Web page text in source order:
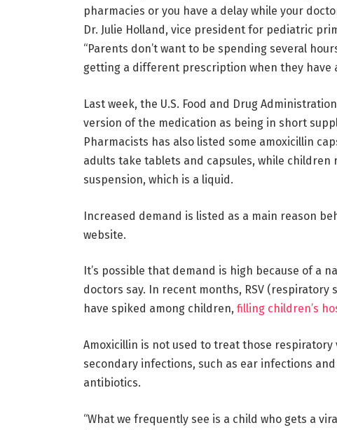
pharmacies or you have a delay while your
Dr. Julie Holland, vice president for pediatric
“Parents don’t want to be spending several
getting a different prescription when they have
Last week, the U.S. Food and Drug
version of the medication as being in short
Pharmacists has also listed some amoxicillin
adults take tablets and capsules, while children
suspension, which is a liquid.
Increased demand is listed as a main reason
website.
It’s possible that demand is high because of a
doctors say. In recent months, RSV
have spiked among children, filling children’s
Amoxicillin is not used to treat those
secondary infections, such as ear infections
antibiotics.
“What we frequently see is a child who gets a